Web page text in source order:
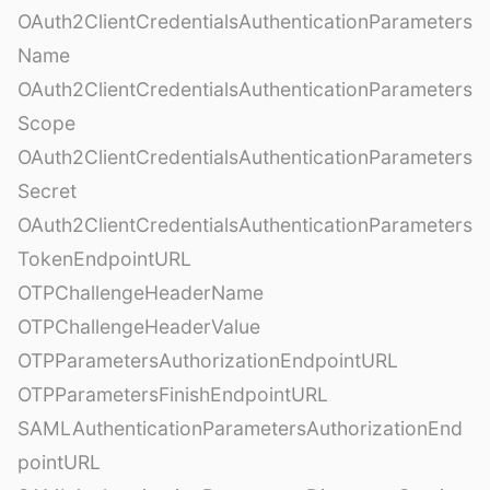
OAuth2ClientCredentialsAuthenticationParameters
Name
OAuth2ClientCredentialsAuthenticationParameters
Scope
OAuth2ClientCredentialsAuthenticationParameters
Secret
OAuth2ClientCredentialsAuthenticationParameters
TokenEndpointURL
OTPChallengeHeaderName
OTPChallengeHeaderValue
OTPParametersAuthorizationEndpointURL
OTPParametersFinishEndpointURL
SAMLAuthenticationParametersAuthorizationEnd
pointURL